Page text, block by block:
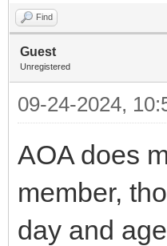
Find
Guest
Unregistered
09-24-2024,
AOA does
member,
day and